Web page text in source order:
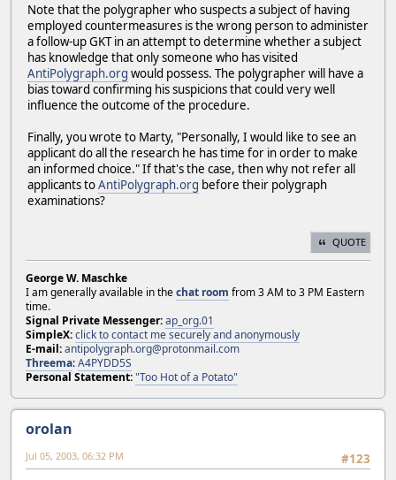
Note that the polygrapher who suspects a subject of having
employed countermeasures is the wrong person to administer
a follow-up GKT in an attempt to determine whether a subject
has knowledge that only someone who has visited
AntiPolygraph.org would possess. The polygrapher will have a
bias toward confirming his suspicions that could very well
influence the outcome of the procedure.
Finally, you wrote to Marty, "Personally, I would like to see an
applicant do all the research he has time for in order to make
an informed choice." If that's the case, then why not refer all
applicants toAntiPolygraph.org before their polygraph
examinations?
QUOTE
George W. Maschke
I am generally available in thechat room from 3 AM to 3 PM Eastern
time.
Signal Private Messenger:ap_org.01
SimpleX:click to contact me securely and anonymously
E-mail:antipolygraph.org@protonmail.com
Threema:A4PYDD5S
Personal Statement:"Too Hot of a Potato"
orolan
#123
Jul 05, 2003, 06:32 PM